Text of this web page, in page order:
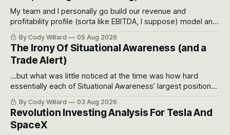
My team and I personally go build our revenue and
profitability profile (sorta like EBITDA, I suppose) model and
often even make Bull Case, Bear Case and Base Case
models for each company to get an even better sense of
possible outcomes.
By Cody Willard 05 Aug 2026
The Irony Of Situational Awareness (and a
Trade Alert)
...but what was little noticed at the time was how hard
essentially each of Situational Awareness’ largest positions
got crushed into that whoosh down after their already big
recent drawdowns of 50-70%.
By Cody Willard 03 Aug 2026
Revolution Investing Analysis For Tesla And
SpaceX